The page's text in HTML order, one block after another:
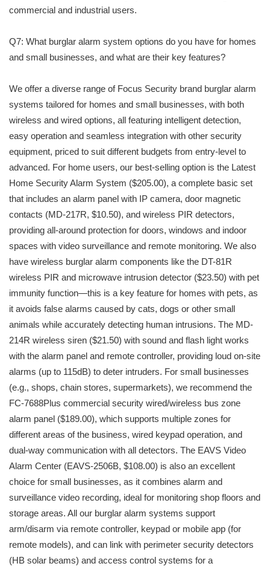
commercial and industrial users.
Q7: What burglar alarm system options do you have for homes
and small businesses, and what are their key features?
We offer a diverse range of Focus Security brand burglar alarm
systems tailored for homes and small businesses, with both
wireless and wired options, all featuring intelligent detection,
easy operation and seamless integration with other security
equipment, priced to suit different budgets from entry-level to
advanced. For home users, our best-selling option is the Latest
Home Security Alarm System ($205.00), a complete basic set
that includes an alarm panel with IP camera, door magnetic
contacts (MD-217R, $10.50), and wireless PIR detectors,
providing all-around protection for doors, windows and indoor
spaces with video surveillance and remote monitoring. We also
have wireless burglar alarm components like the DT-81R
wireless PIR and microwave intrusion detector ($23.50) with pet
immunity function—this is a key feature for homes with pets, as
it avoids false alarms caused by cats, dogs or other small
animals while accurately detecting human intrusions. The MD-
214R wireless siren ($21.50) with sound and flash light works
with the alarm panel and remote controller, providing loud on-site
alarms (up to 115dB) to deter intruders. For small businesses
(e.g., shops, chain stores, supermarkets), we recommend the
FC-7688Plus commercial security wired/wireless bus zone
alarm panel ($189.00), which supports multiple zones for
different areas of the business, wired keypad operation, and
dual-way communication with all detectors. The EAVS Video
Alarm Center (EAVS-2506B, $108.00) is also an excellent
choice for small businesses, as it combines alarm and
surveillance video recording, ideal for monitoring shop floors and
storage areas. All our burglar alarm systems support
arm/disarm via remote controller, keypad or mobile app (for
remote models), and can link with perimeter security detectors
(HB solar beams) and access control systems for a